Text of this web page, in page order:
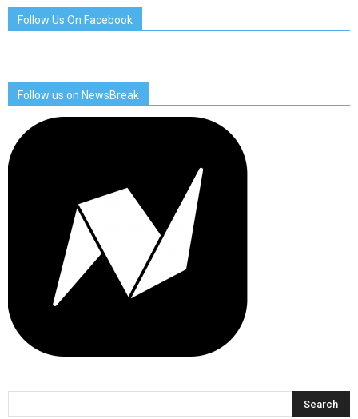
Follow Us On Facebook
Follow us on NewsBreak